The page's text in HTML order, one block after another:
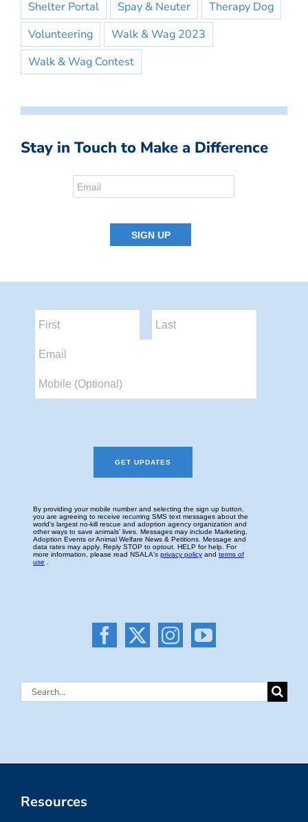
Shelter Portal Spay & Neuter
Therapy Dog
Volunteering
Walk & Wag 2023
Walk & Wag Contest
Stay in Touch to Make a Difference
Search
Resources